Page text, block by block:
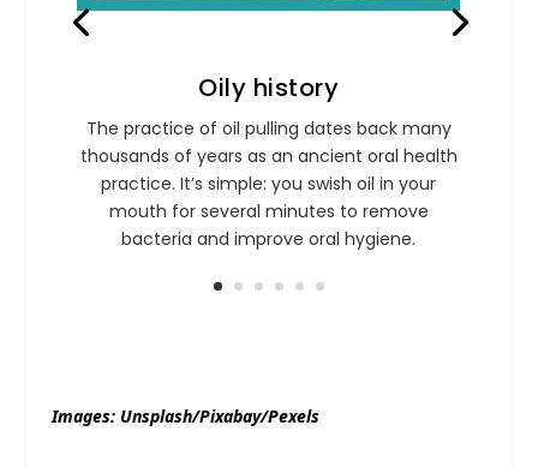
Oily history
The practice of oil pulling dates back many
thousands of years as an ancient oral health
practice. It’s simple: you swish oil in your
mouth for several minutes to remove
bacteria and improve oral hygiene.
Images: Unsplash/Pixabay/Pexels